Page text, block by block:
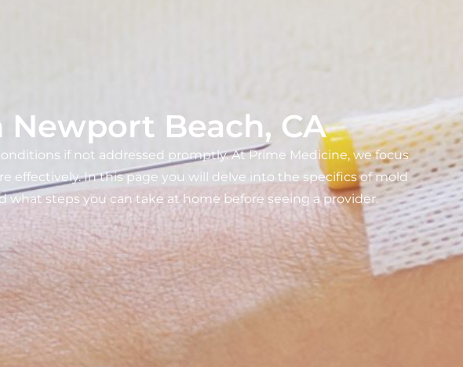
Beach, CA
if not addressed promptly. At Prime Medicine, we focus
effectively. In this page you will delve into the specifics of mold
steps you can take at home before seeing a provider.